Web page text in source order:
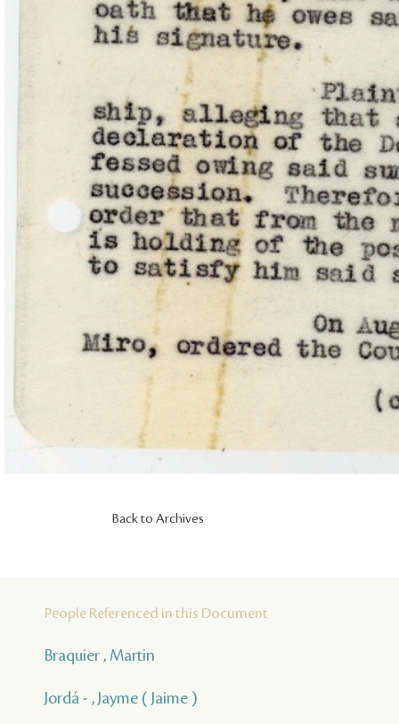
Back to Archives
People Referenced in this Document
Braquier , Martin
Jordá - , Jayme ( Jaime )